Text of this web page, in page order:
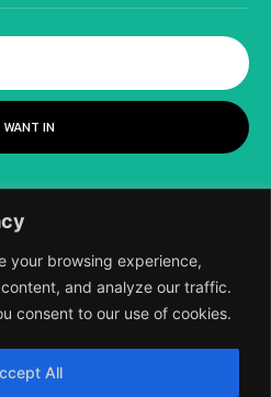
your browsing experience,
and analyze our traffic.
consent to our use of cookies.
All
WANT IN
EUROPEAN, A